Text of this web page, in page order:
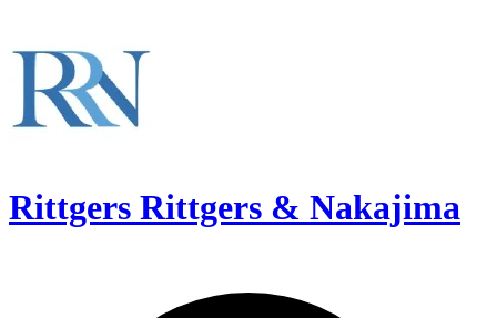
Rittgers Rittgers & Nakajima